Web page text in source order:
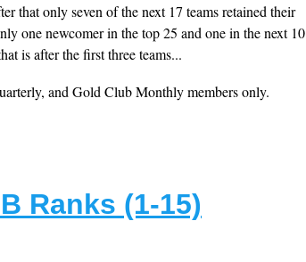
that only seven of the next 17 teams retained their
one newcomer in the top 25 and one in the next 10
is after the first three teams...
and Gold Club Monthly members only.
Ranks (1-15)